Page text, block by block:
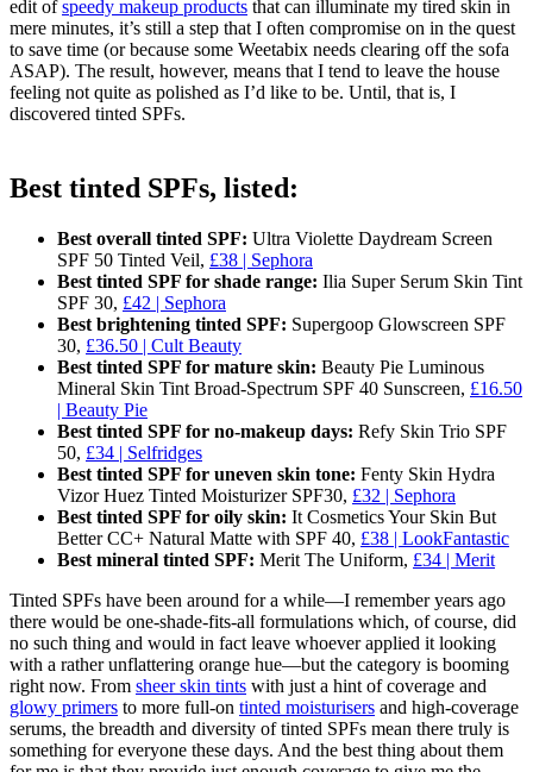
edit ofspeedy makeup products that can illuminate my tired skin in
mere minutes, it’s still a step that I often compromise on in the quest
to save time (or because some Weetabix needs clearing off the sofa
ASAP). The result, however, means that I tend to leave the house
feeling not quite as polished as I’d like to be. Until, that is, I
discovered tinted SPFs.
Best tinted SPFs, listed:
Best overall tinted SPF: Ultra Violette Daydream Screen
SPF 50 Tinted Veil, £38 | Sephora
Best tinted SPF for shade range: Ilia Super Serum Skin Tint
SPF 30, £42 | Sephora
Best brightening tinted SPF: Supergoop Glowscreen SPF
30, £36.50 | Cult Beauty
Best tinted SPF for mature skin: Beauty Pie Luminous
Mineral Skin Tint Broad-Spectrum SPF 40 Sunscreen, £16.50
| Beauty Pie
Best tinted SPF for no-makeup days: Refy Skin Trio SPF
50, £34 | Selfridges
Best tinted SPF for uneven skin tone: Fenty Skin Hydra
Vizor Huez Tinted Moisturizer SPF30, £32 | Sephora
Best tinted SPF for oily skin: It Cosmetics Your Skin But
Better CC+ Natural Matte with SPF 40, £38 | LookFantastic
Best mineral tinted SPF: Merit The Uniform, £34 | Merit
Tinted SPFs have been around for a while—I remember years ago
there would be one-shade-fits-all formulations which, of course, did
no such thing and would in fact leave whoever applied it looking
with a rather unflattering orange hue—but the category is booming
right now. From sheer skin tints with just a hint of coverage and
glowy primers to more full-on tinted moisturisers and high-coverage
serums, the breadth and diversity of tinted SPFs mean there truly is
something for everyone these days. And the best thing about them